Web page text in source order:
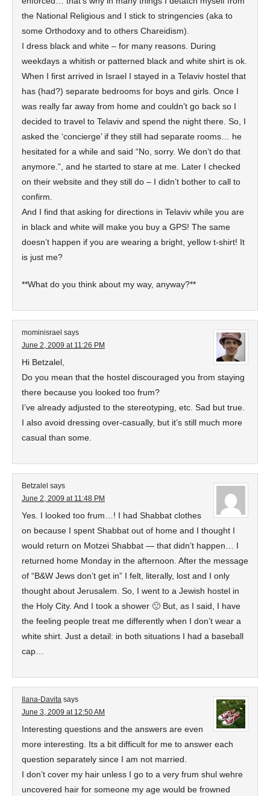
the National Religious and I stick to stringencies (aka to
some Orthodoxy and to others Chareidism).
I dress black and white – for many reasons. During
weekdays a whitish or patterned black and white shirt is ok.
When I first arrived in Israel I stayed in a Telaviv hostel that
has (had?) separate bedrooms for boys and girls. Once I
was really far away from home and couldn’t go back so I
decided to travel to Telaviv and spend the night there. So, I
asked the ‘concierge’ if they still had separate rooms… he
hesitated for a while and said “No, sorry. We don’t do that
anymore.”, and he started to stare at me. Later I checked
on their website and they still do – I didn’t bother to call to
confirm.
And I find that asking for directions in Telaviv while you are
in black and white will make you buy a GPS! The same
doesn’t happen if you are wearing a bright, yellow t-shirt! It
is just me?
**What do you think about my way, anyway?**
mominisrael says
June 2, 2009 at 11:26 PM
Hi Betzalel,
Do you mean that the hostel discouraged you from staying
there because you looked too frum?
I’ve already adjusted to the stereotyping, etc. Sad but true.
I also avoid dressing over-casually, but it’s still much more
casual than some.
Betzalel says
June 2, 2009 at 11:48 PM
Yes. I looked too frum…! I had Shabbat clothes
on because I spent Shabbat out of home and I thought I
would return on Motzei Shabbat — that didn’t happen… I
returned home Monday in the afternoon. After the message
of “B&W Jews don’t get in” I felt, literally, lost and I only
thought about Jerusalem. So, I went to a Jewish hostel in
the Holy City. And I took a shower 🙂 But, as I said, I have
the feeling people treat me differently when I don’t wear a
white shirt. Just a detail: in both situations I had a baseball
cap…
Ilana-Davita says
June 3, 2009 at 12:50 AM
Interesting questions and the answers are even
more interesting. Its a bit difficult for me to answer each
question separately since I am not married.
I don’t cover my hair unless I go to a very frum shul wehre
uncovered hair for someone my age would be frowned